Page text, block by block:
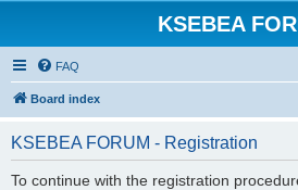
KSEBEA
FAQ
Board index
KSEBEA FORUM - Registration
To continue with the registration